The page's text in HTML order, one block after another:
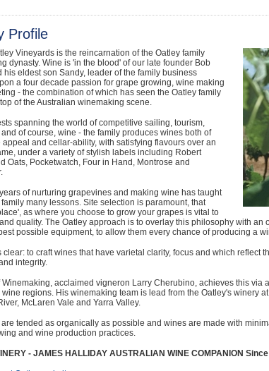
Profile
Vineyards is the reincarnation of the Oatley family
dynasty. Wine is 'in the blood' of our late founder Bob
his eldest son Sandy, leader of the family business
a four decade passion for grape growing, wine making
- the combination of which has seen the Oatley family
of the Australian winemaking scene.
spanning the world of competitive sailing, tourism,
of course, wine - the family produces wines both of
appeal and cellar-ability, with satisfying flavours over an
under a variety of stylish labels including Robert
Oats, Pocketwatch, Four in Hand, Montrose and
of nurturing grapevines and making wine has taught
many lessons. Site selection is paramount, that
as where you choose to grow your grapes is vital to
quality. The Oatley approach is to overlay this philosophy with
possible equipment, to allow them every chance of producing a
clear: to craft wines that have varietal clarity, focus and which reflect
integrity.
Winemaking, acclaimed vigneron Larry Cherubino, achieves this via
regions. His winemaking team is lead from the Oatley's winery
McLaren Vale and Yarra Valley.
tended as organically as possible and wines are made with
and wine production practices.
- JAMES HALLIDAY AUSTRALIAN WINE COMPANION